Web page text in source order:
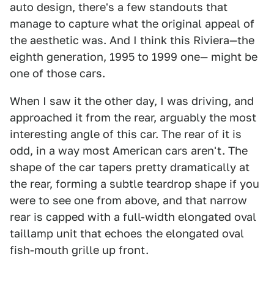
auto design, there's a few standouts that
manage to capture what the original appeal of
the aesthetic was. And I think this Riviera—the
eighth generation, 1995 to 1999 one— might be
one of those cars.
When I saw it the other day, I was driving, and
approached it from the rear, arguably the most
interesting angle of this car. The rear of it is
odd, in a way most American cars aren't. The
shape of the car tapers pretty dramatically at
the rear, forming a subtle teardrop shape if you
were to see one from above, and that narrow
rear is capped with a full-width elongated oval
taillamp unit that echoes the elongated oval
fish-mouth grille up front.